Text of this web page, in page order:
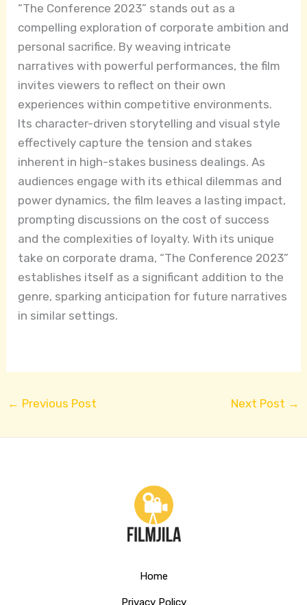
“The Conference 2023” stands out as a
compelling exploration of corporate ambition and
personal sacrifice. By weaving intricate
narratives with powerful performances, the film
invites viewers to reflect on their own
experiences within competitive environments.
Its character-driven storytelling and visual style
effectively capture the tension and stakes
inherent in high-stakes business dealings. As
audiences engage with its ethical dilemmas and
power dynamics, the film leaves a lasting impact,
prompting discussions on the cost of success
and the complexities of loyalty. With its unique
take on corporate drama, “The Conference 2023”
establishes itself as a significant addition to the
genre, sparking anticipation for future narratives
in similar settings.
← Previous Post Next Post →
Home
Privacy Policy